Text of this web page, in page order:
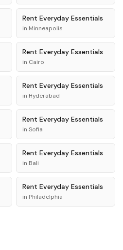
Rent Everyday Essentials
in Minneapolis
Rent Everyday Essentials
in Cairo
Rent Everyday Essentials
in Hyderabad
Rent Everyday Essentials
in Sofia
Rent Everyday Essentials
in Bali
Rent Everyday Essentials
in Philadelphia